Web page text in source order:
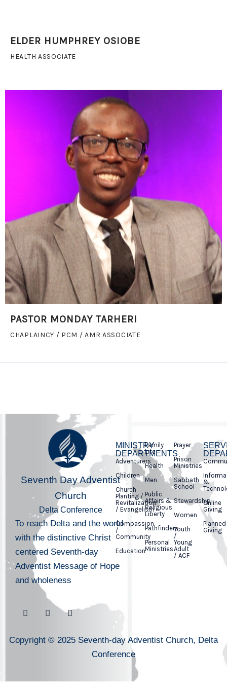
ELDER HUMPHREY OSIOBE
HEALTH ASSOCIATE
PASTOR MONDAY TARHERI
CHAPLAINCY / PCM / AMR ASSOCIATE
Seventh Day Adventist
Church
Delta Conference
To reach Delta and the world
with the distinctive Christ
centered Seventh-day
Adventist Message of Hope
and wholeness
MINISTRY
DEPARTMENTS
Adventurers
Children
Church
Planting /
Revitalization
/ Evangelism
Compassion
/
Community
Education
Family
Life
Health
Men
Public
Affairs &
Religious
Liberty
Pathfinders
Personal
Ministries
Prayer
Prison
Ministries
Sabbath
School
Stewardship
Women
Youth
/
Young
Adult
/ ACF
&
Online
Giving
Planned
Giving
Copyright © 2025 Seventh-day Adventist Church, Delta
Conference